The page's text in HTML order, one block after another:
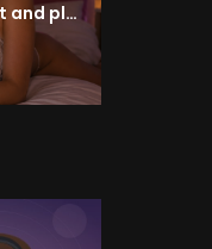
Private adult cam chat and pleasure